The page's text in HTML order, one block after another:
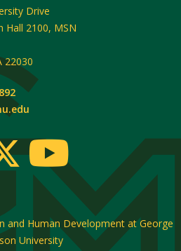
Drive
Hall 2100, MSN
22030
and Human Development at George
University